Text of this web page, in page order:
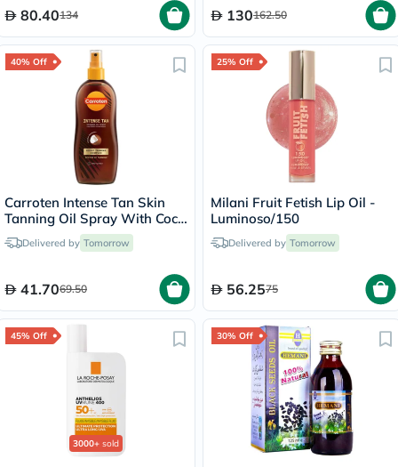
80.40134 130162.50
40% Off
Carroten Intense Tan Skin
Tanning Oil Spray With Coco
Fragrance 200ml
Delivered by Tomorrow
41.7069.50
25% Off
Milani Fruit Fetish Lip Oil -
Luminoso/150
Delivered by Tomorrow
56.2575
45% Off
3000+ sold
30% Off